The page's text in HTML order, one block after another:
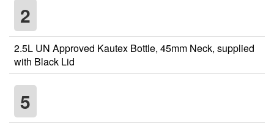
2
2.5L UN Approved Kautex Bottle, 45mm Neck, supplied
with Black Lid
5